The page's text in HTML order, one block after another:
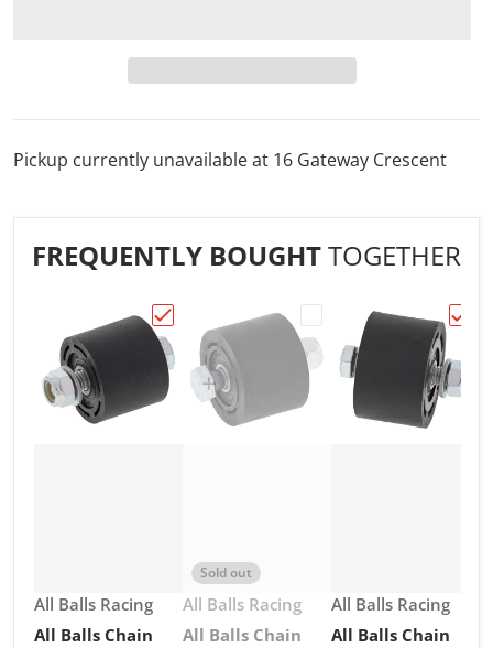
Pickup currently unavailable at 16 Gateway Crescent
FREQUENTLY BOUGHTTOGETHER
Choose "All Balls Chain Roller 34mm
Vendor:
All Balls Racing
All Balls Chain
Choose "All Balls
Sold out
Vendor:
All Balls Racing
All Balls Chain
Vendor:
All Balls Racing
All Balls Chain